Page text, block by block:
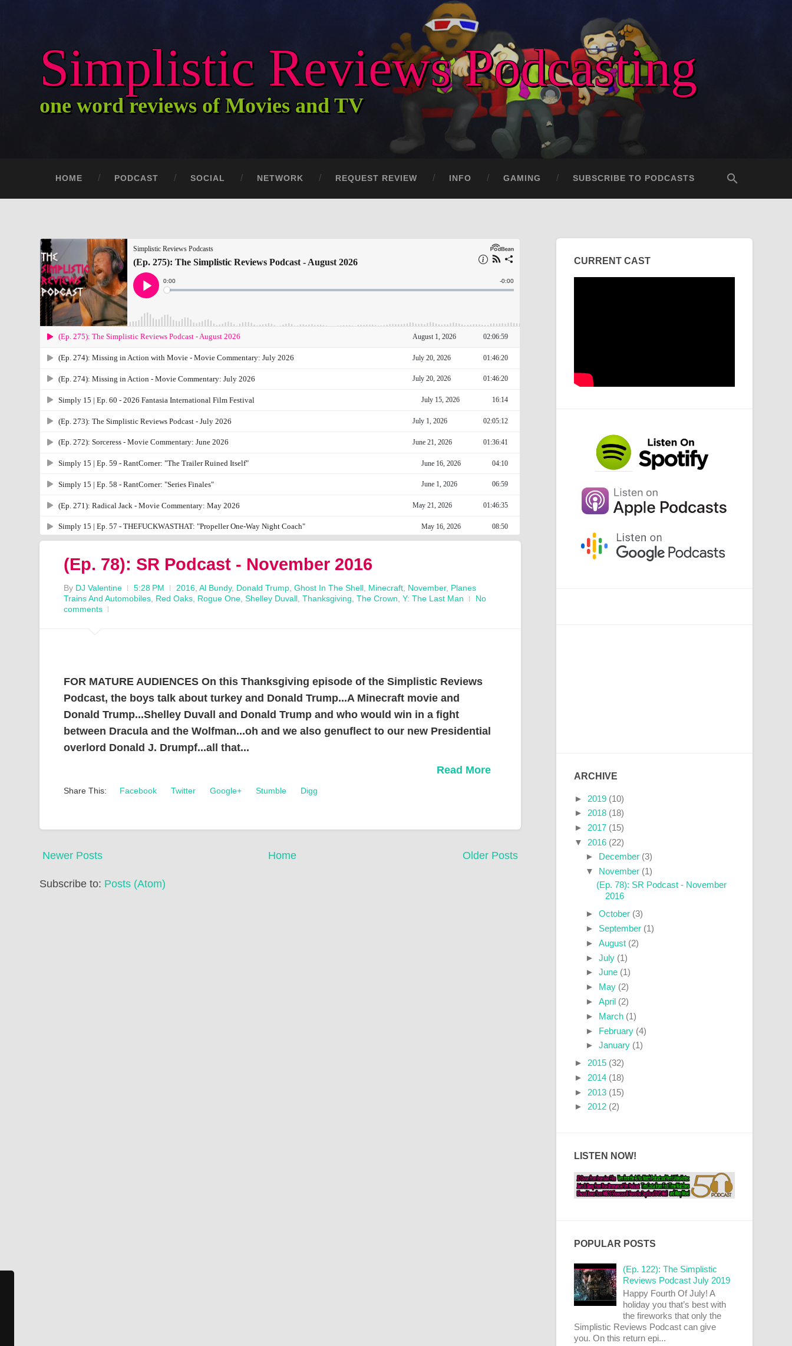
Simplistic Reviews Podcasting
one word reviews of Movies and TV
HOME PODCAST SOCIAL NETWORK REQUEST REVIEW INFO GAMING SUBSCRIBE TO PODCASTS
(Ep. 78): SR Podcast - November 2016
By DJ Valentine 5:28 PM 2016 ,Al Bundy, Donald Trump ,Ghost In The Shell Minecraft November, Planes
Trains And Automobiles Red Oaks Rogue One ,Shelley Duvall ,Thanksgiving ,The Crown ,Y: The Last Man
No
comments
FOR MATURE AUDIENCES On this Thanksgiving episode of the Simplistic Reviews
Podcast, the boys talk about turkey and Donald Trump...A Minecraft movie and
Donald Trump...Shelley Duvall and Donald Trump and who would win in a fight
between Dracula and the Wolfman...oh and we also genuflect to our new Presidential
overlord Donald J. Drumpf...all that...
Read More
Share This: Facebook Twitter Google+ Stumble Digg
Newer Posts Older Posts
Home
Subscribe to: Posts (Atom)
CURRENT CAST
ARCHIVE
► 2019 (10)
► 2018 (18)
► 2017 (15)
▼ 2016 (22)
► December (3)
▼ November (1)
(Ep. 78): SR Podcast - November
2016
► October (3)
► September (1)
► August (2)
► July (1)
► June (1)
► May (2)
► April (2)
► March (1)
► February (4)
► January (1)
► 2015 (32)
► 2014 (18)
► 2013 (15)
►2012 (2)
LISTEN NOW!
POPULAR POSTS
(Ep. 122): The Simplistic
Reviews Podcast July 2019
Happy Fourth Of July! A
holiday you that’s best with
the fireworks that only the
Simplistic Reviews Podcast can give
you. On this return epi...